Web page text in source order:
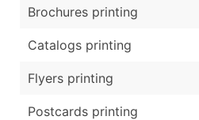
Brochures printing
Catalogs printing
Flyers printing
Postcards printing